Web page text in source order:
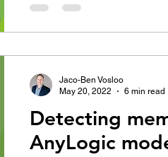
Detecting
AnyLogic
Jaco-Ben Vosloo
May 20, 2022
6 min read